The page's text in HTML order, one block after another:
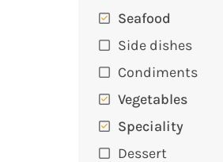
Seafood
Side dishes
Condiments
Vegetables
Speciality
Dessert